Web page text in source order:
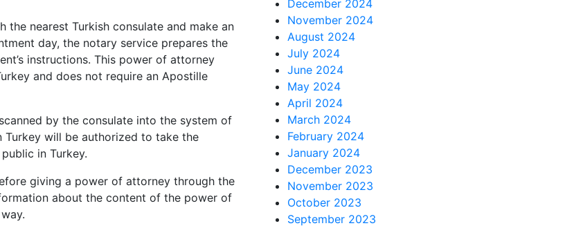
the nearest Turkish consulate and make an
day, the notary service prepares the
instructions. This power of attorney
and does not require an Apostille
by the consulate into the system of
Turkey will be authorized to take the
in Turkey.
giving a power of attorney through the
about the content of the power of
December 2024
November 2024
August 2024
July 2024
June 2024
May 2024
April 2024
March 2024
February 2024
January 2024
December 2023
November 2023
October 2023
September 2023